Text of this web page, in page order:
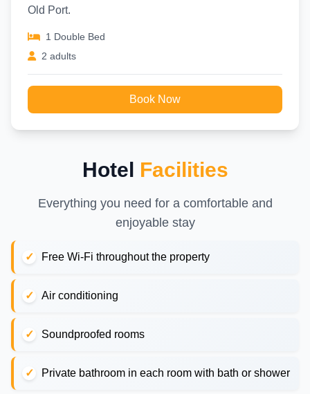
Old Port.
1 Double Bed
2 adults
Book Now
Hotel Facilities
Everything you need for a comfortable and
enjoyable stay
Free Wi-Fi throughout the property
Air conditioning
Soundproofed rooms
Private bathroom in each room with bath or shower